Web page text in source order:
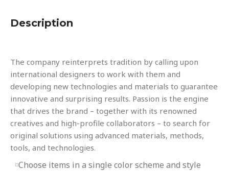
Description
The company reinterprets tradition by calling upon
international designers to work with them and
developing new technologies and materials to guarantee
innovative and surprising results. Passion is the engine
that drives the brand – together with its renowned
creatives and high-profile collaborators – to search for
original solutions using advanced materials, methods,
tools, and technologies.
Choose items in a single color scheme and style